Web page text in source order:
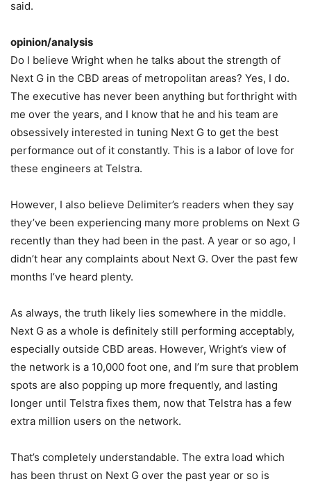
said.
opinion/analysis
Do I believe Wright when he talks about the strength of
Next G in the CBD areas of metropolitan areas? Yes, I do.
The executive has never been anything but forthright with
me over the years, and I know that he and his team are
obsessively interested in tuning Next G to get the best
performance out of it constantly. This is a labor of love for
these engineers at Telstra.
However, I also believe Delimiter’s readers when they say
they’ve been experiencing many more problems on Next G
recently than they had been in the past. A year or so ago, I
didn’t hear any complaints about Next G. Over the past few
months I’ve heard plenty.
As always, the truth likely lies somewhere in the middle.
Next G as a whole is definitely still performing acceptably,
especially outside CBD areas. However, Wright’s view of
the network is a 10,000 foot one, and I’m sure that problem
spots are also popping up more frequently, and lasting
longer until Telstra fixes them, now that Telstra has a few
extra million users on the network.
That’s completely understandable. The extra load which
has been thrust on Next G over the past year or so is